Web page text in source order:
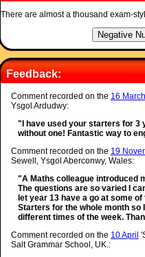
There are almost a thousand exam-
Feedback:
Comment recorded on the 16 March
Ysgol Ardudwy:
"I have used your starters for 3
without one! Fantastic way to
Comment recorded on the 19
Sewell, Ysgol Aberconwy, Wales:
"A Maths colleague introduced
The questions are so varied I
let year 13 have a go at some
Starters for the whole month so
different times of the week.
Comment recorded on the 10 April
Salt Grammar School, UK.: